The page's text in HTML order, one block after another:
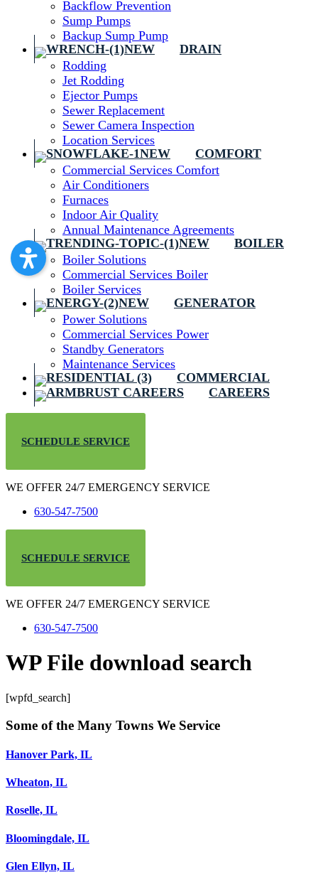
Backflow Prevention
Sump Pumps
Backup Sump Pump
DRAIN
Rodding
Jet Rodding
Ejector Pumps
Sewer Replacement
Sewer Camera Inspection
Location Services
COMFORT
Commercial Services Comfort
Air Conditioners
Furnaces
Indoor Air Quality
Annual Maintenance Agreements
BOILER
Boiler Solutions
Commercial Services Boiler
Boiler Services
GENERATOR
Power Solutions
Commercial Services Power
Standby Generators
Maintenance Services
COMMERCIAL
CAREERS
SCHEDULE SERVICE
WE OFFER 24/7 EMERGENCY SERVICE
630-547-7500
SCHEDULE SERVICE
WE OFFER 24/7 EMERGENCY SERVICE
630-547-7500
WP File download search
[wpfd_search]
Some of the Many Towns We Service
Hanover Park, IL
Wheaton, IL
Roselle, IL
Bloomingdale, IL
Glen Ellyn, IL